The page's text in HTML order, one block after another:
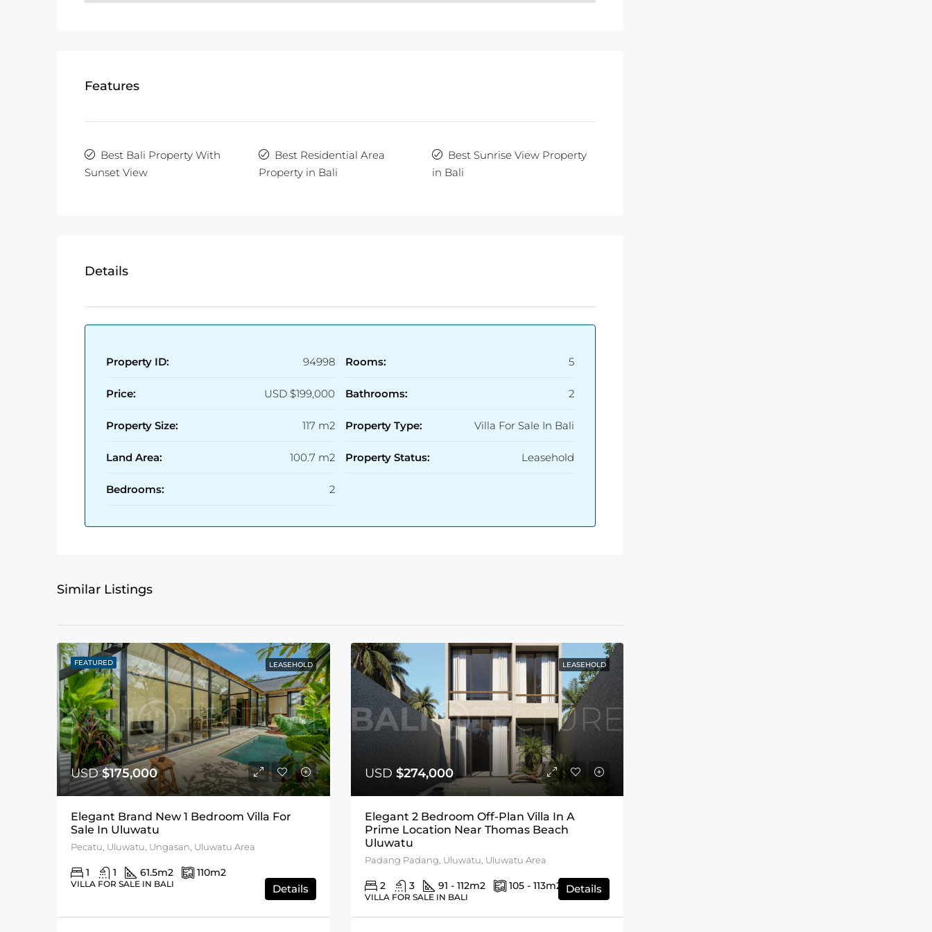
Features
Best Bali Property With
Sunset View
Best Residential Area
Property in Bali
Best Sunrise View Property
in Bali
Details
Property ID: 94998
Price: USD $199,000
Property Size: 117 m2
Land Area: 100.7 m2
Bedrooms: 2
Rooms: 5
Bathrooms: 2
Property Type: Villa For Sale In Bali
Property Status: Leasehold
Similar Listings
FEATURED LEASEHOLD
USD$175,000
Elegant Brand New 1 Bedroom Villa For
Sale In Uluwatu
Pecatu, Uluwatu, Ungasan, Uluwatu Area
1 1 61.5m2 110m2
VILLA FOR SALE IN BALI Details
LEASEHOLD
USD $274,000
Elegant 2 Bedroom Off-Plan Villa In A
Prime Location Near Thomas Beach
Uluwatu
Padang Padang, Uluwatu, Uluwatu Area
2 3 91 - 112m2 105 - 113m2
VILLA FOR SALE IN BALI
Details